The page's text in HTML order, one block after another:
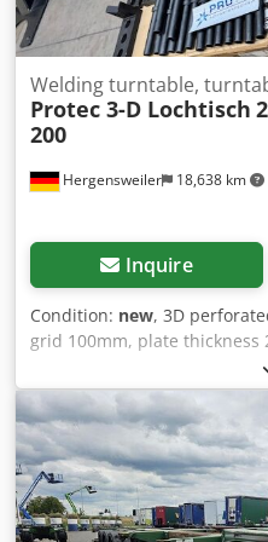
Hergensweiler 18,638 km
Welding turntable,
Protec 3-D Lochtisch
200
Inquire
Condition: new, 3D
grid 100mm, plate thickness
Plan machined, very solid
Dk Iefx Al Ioha With table